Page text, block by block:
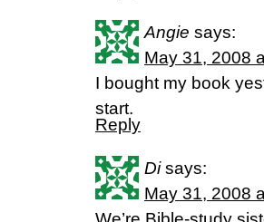
Angie says:
May 31, 2008
I bought my book
start.
Reply
Di says:
May 31, 2008